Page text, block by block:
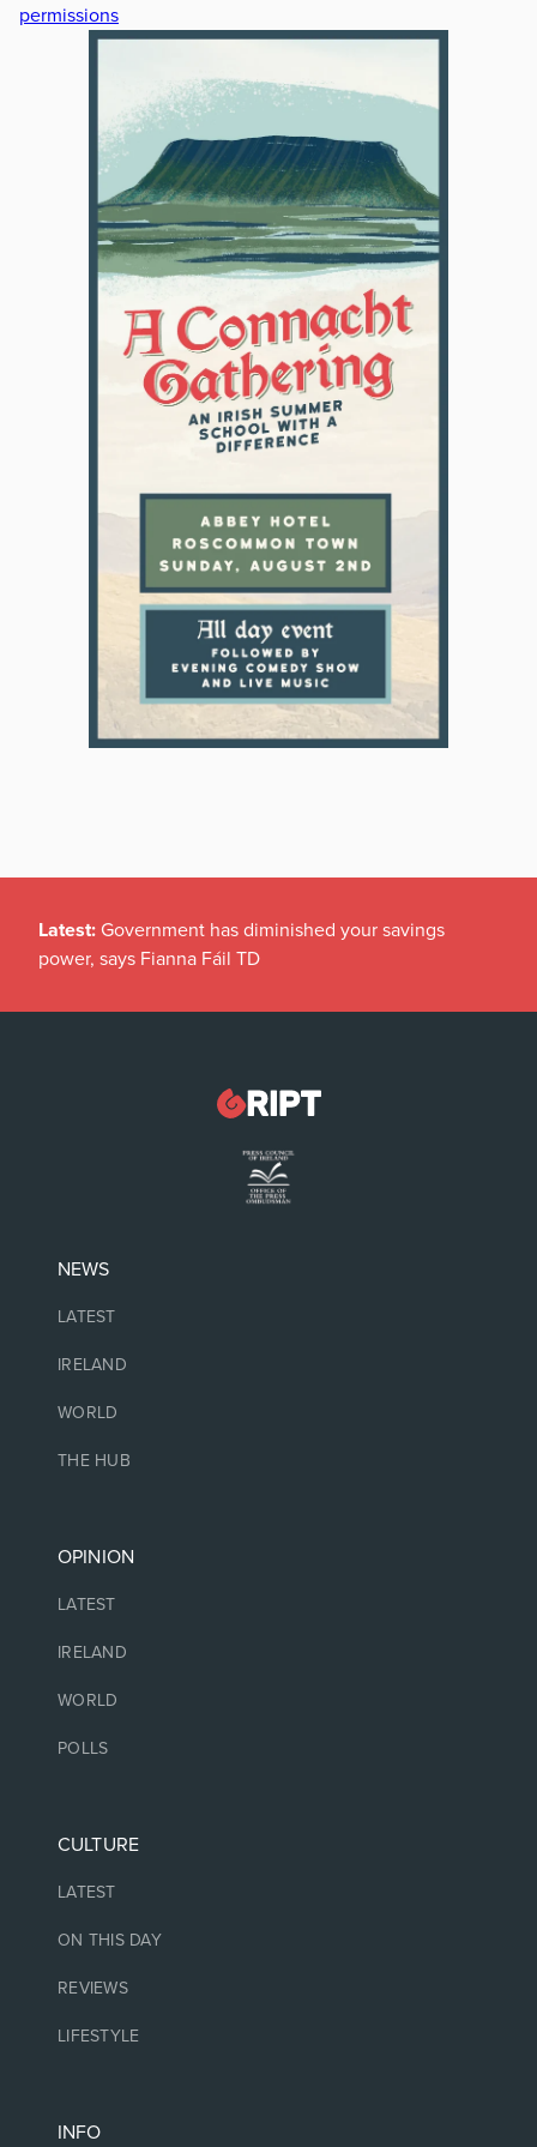
permissions
Latest: Government has diminished your savings
power, says Fianna Fáil TD
NEWS
LATEST
IRELAND
WORLD
THE HUB
OPINION
LATEST
IRELAND
WORLD
POLLS
CULTURE
LATEST
ON THIS DAY
REVIEWS
LIFESTYLE
INFO